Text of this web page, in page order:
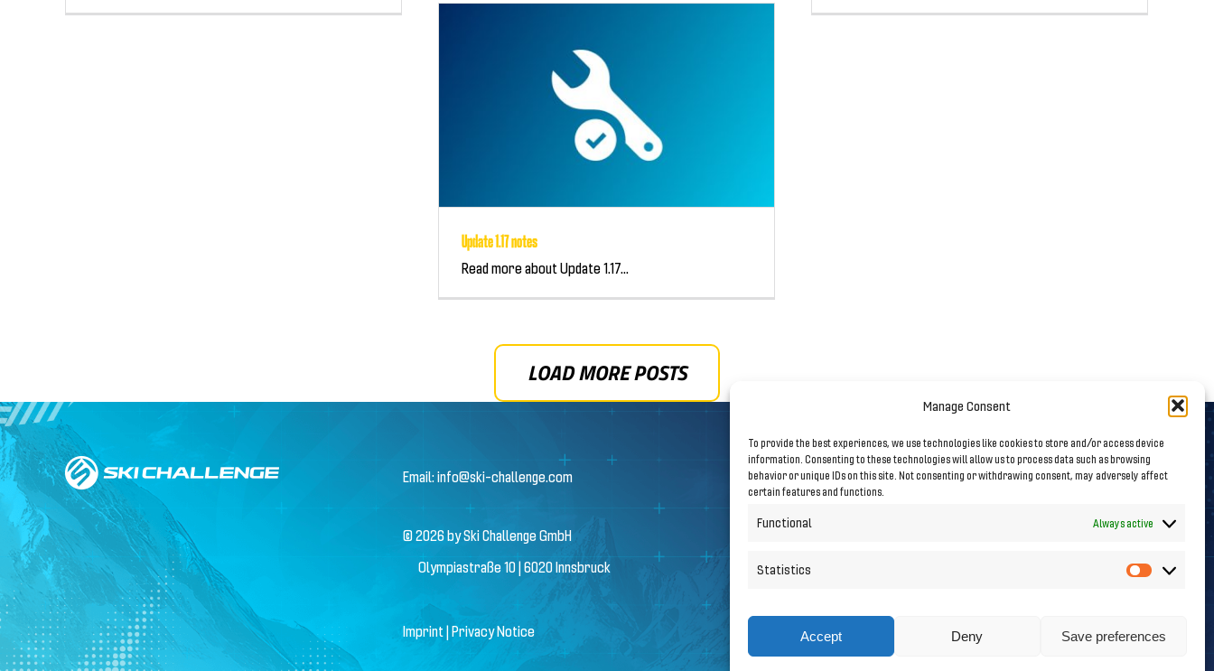
Manage Consent
To provide the best experiences, we use technologies like cookies to store and/or access device
information. Consenting to these technologies will allow us to process data such as browsing
behavior or unique IDs on this site. Not consenting or withdrawing consent, may adversely affect
certain features and functions.
Functional Always active
Statistics
Statistics
Accept Deny Save preferences
Update 1.17 notes
Read more about Update 1.17...
LOAD MORE POSTS
Email:info@ski-challenge.com
© 2026 by Ski Challenge GmbH
Olympiastraße 10 | 6020 Innsbruck
Imprint|Privacy Notice
Follow us on Social Media